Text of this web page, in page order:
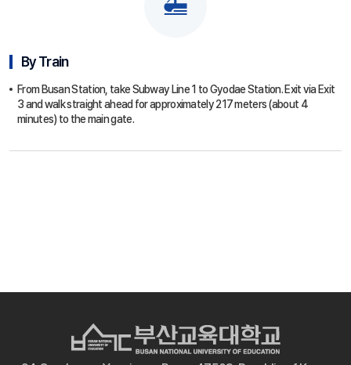
By Train
From Busan Station, take Subway Line 1 to Gyodae Station. Exit via Exit
3 and walk straight ahead for approximately 217 meters (about 4
minutes) to the main gate.